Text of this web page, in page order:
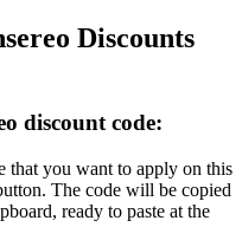
Discounts
discount code:
that you want to apply on this
The code will be copied
ready to paste at the